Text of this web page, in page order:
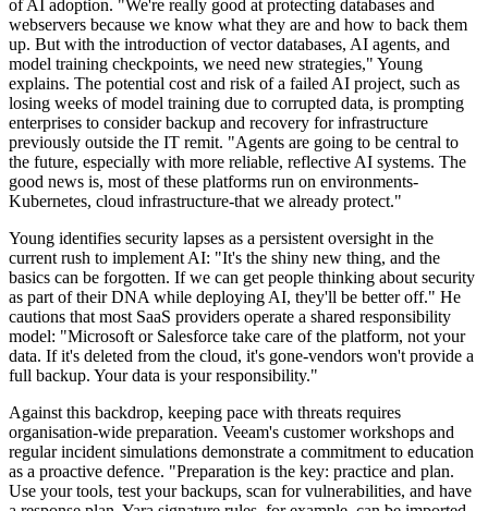
of AI adoption. "We're really good at protecting databases and
webservers because we know what they are and how to back them
up. But with the introduction of vector databases, AI agents, and
model training checkpoints, we need new strategies," Young
explains. The potential cost and risk of a failed AI project, such as
losing weeks of model training due to corrupted data, is prompting
enterprises to consider backup and recovery for infrastructure
previously outside the IT remit. "Agents are going to be central to
the future, especially with more reliable, reflective AI systems. The
good news is, most of these platforms run on environments-
Kubernetes, cloud infrastructure-that we already protect."
Young identifies security lapses as a persistent oversight in the
current rush to implement AI: "It's the shiny new thing, and the
basics can be forgotten. If we can get people thinking about security
as part of their DNA while deploying AI, they'll be better off." He
cautions that most SaaS providers operate a shared responsibility
model: "Microsoft or Salesforce take care of the platform, not your
data. If it's deleted from the cloud, it's gone-vendors won't provide a
full backup. Your data is your responsibility."
Against this backdrop, keeping pace with threats requires
organisation-wide preparation. Veeam's customer workshops and
regular incident simulations demonstrate a commitment to education
as a proactive defence. "Preparation is the key: practice and plan.
Use your tools, test your backups, scan for vulnerabilities, and have